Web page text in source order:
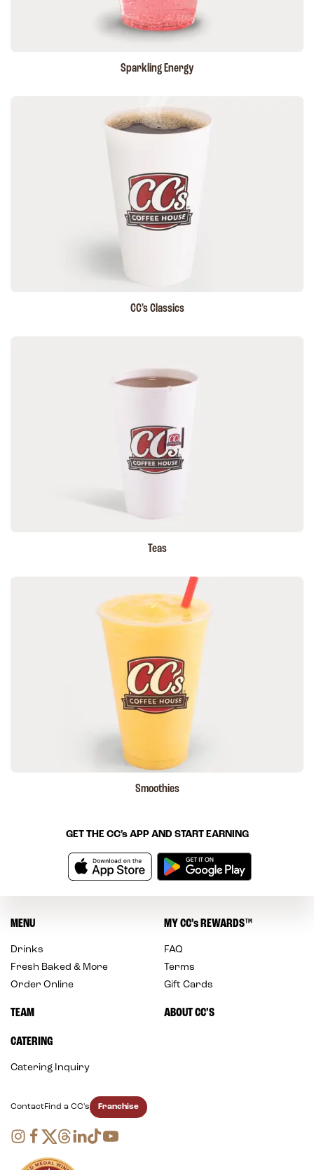
Sparkling Energy
CC’sClassics
Teas
Smoothies
GET THE CC’sAPP AND START EARNING
MENU
Drinks
Fresh Baked & More
Order Online
MYCC’sREWARDS™
FAQ
Terms
Gift Cards
TEAM ABOUT CC’S
CATERING
Catering Inquiry
ContactFind a CC's Franchise